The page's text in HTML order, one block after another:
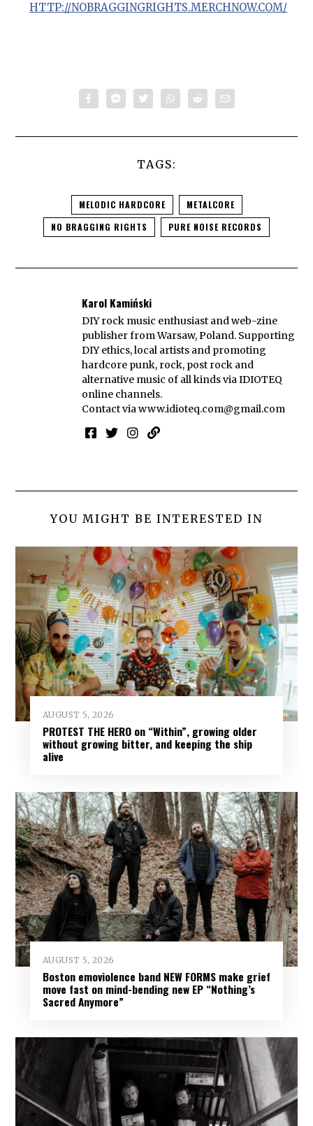
HTTP://NOBRAGGINGRIGHTS.MERCHNOW.COM/
TAGS:
MELODIC HARDCORE
METALCORE
NO BRAGGING RIGHTS
PURE NOISE RECORDS
Karol Kamiński
DIY rock music enthusiast and web-zine
publisher from Warsaw, Poland. Supporting
DIY ethics, local artists and promoting
hardcore punk, rock, post rock and
alternative music of all kinds via IDIOTEQ
online channels.
Contact viawww.idioteq.com@gmail.com
YOU MIGHT BE INTERESTED IN
AUGUST 5, 2026
PROTEST THE HERO on “Within”, growing older
without growing bitter, and keeping the ship
alive
AUGUST 5, 2026
Boston emoviolence band NEW FORMS make grief
move fast on mind-bending new EP “Nothing’s
Sacred Anymore”